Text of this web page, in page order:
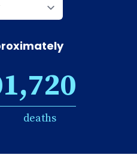
1,720
deaths